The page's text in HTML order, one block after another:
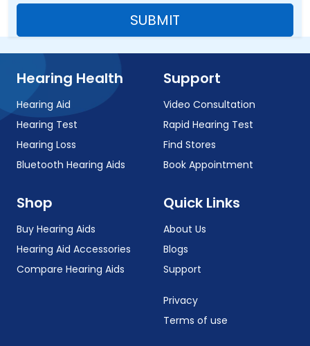
SUBMIT
Hearing Health
Hearing Aid
Hearing Test
Hearing Loss
Bluetooth Hearing Aids
Support
Video Consultation
Rapid Hearing Test
Find Stores
Book Appointment
Shop
Buy Hearing Aids
Hearing Aid Accessories
Compare Hearing Aids
Quick Links
About Us
Blogs
Support
Privacy
Terms of use